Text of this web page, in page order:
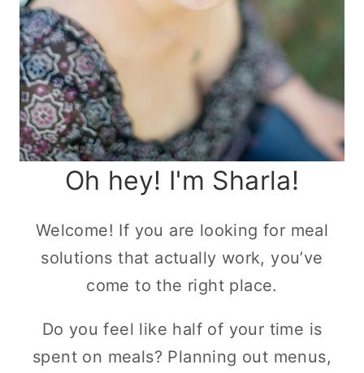
Oh hey! I'm Sharla!
Welcome! If you are looking for meal
solutions that actually work, you’ve
come to the right place.
Do you feel like half of your time is
spent on meals? Planning out menus,